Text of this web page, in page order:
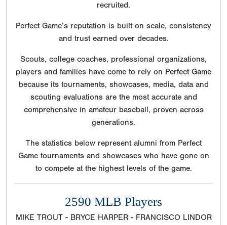
recruited.
Perfect Game’s reputation is built on scale, consistency
and trust earned over decades.
Scouts, college coaches, professional organizations,
players and families have come to rely on Perfect Game
because its tournaments, showcases, media, data and
scouting evaluations are the most accurate and
comprehensive in amateur baseball, proven across
generations.
The statistics below represent alumni from Perfect
Game tournaments and showcases who have gone on
to compete at the highest levels of the game.
2590 MLB Players
MIKE TROUT - BRYCE HARPER - FRANCISCO LINDOR